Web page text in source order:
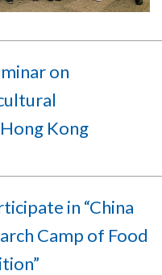
on
Kong
in “China
Camp of Food